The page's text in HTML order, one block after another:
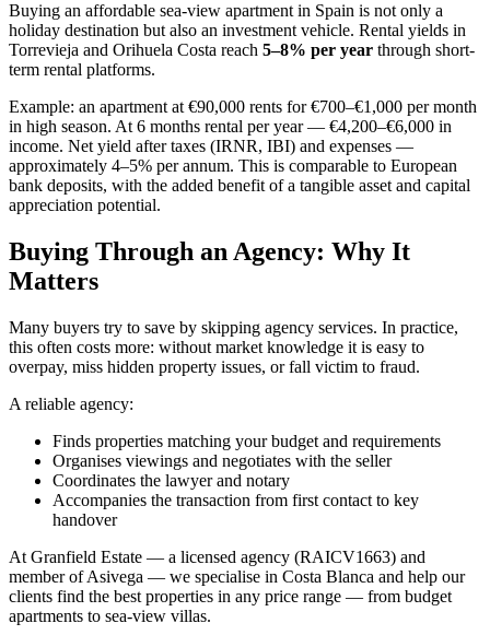
Buying an affordable sea-view apartment in Spain is not only a
holiday destination but also an investment vehicle. Rental yields in
Torrevieja and Orihuela Costa reach 5–8% per year through short-
term rental platforms.
Example: an apartment at €90,000 rents for €700–€1,000 per month
in high season. At 6 months rental per year — €4,200–€6,000 in
income. Net yield after taxes (IRNR, IBI) and expenses —
approximately 4–5% per annum. This is comparable to European
bank deposits, with the added benefit of a tangible asset and capital
appreciation potential.
Buying Through an Agency: Why It
Matters
Many buyers try to save by skipping agency services. In practice,
this often costs more: without market knowledge it is easy to
overpay, miss hidden property issues, or fall victim to fraud.
A reliable agency:
Finds properties matching your budget and requirements
Organises viewings and negotiates with the seller
Coordinates the lawyer and notary
Accompanies the transaction from first contact to key
handover
At Granfield Estate — a licensed agency (RAICV1663) and
member of Asivega — we specialise in Costa Blanca and help our
clients find the best properties in any price range — from budget
apartments to sea-view villas.